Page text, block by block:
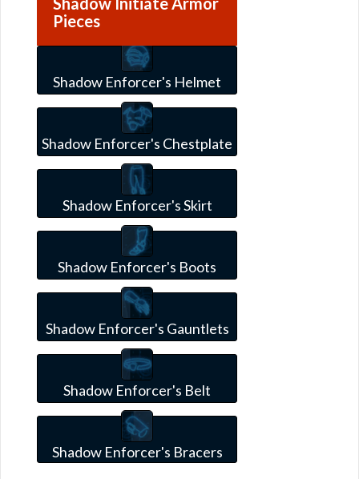
Pieces
Shadow Enforcer's Helmet
Shadow Enforcer's Chestplate
Shadow Enforcer's Skirt
Shadow Enforcer's Boots
Shadow Enforcer's Gauntlets
Shadow Enforcer's Belt
Shadow Enforcer's Bracers